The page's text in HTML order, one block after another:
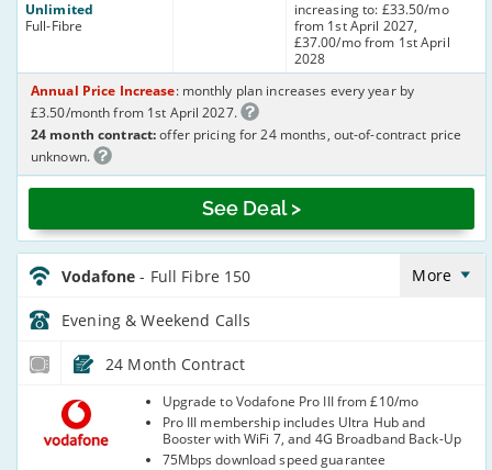
Unlimited
Full-Fibre
increasing to: £33.50/mo
from 1st April 2027,
£37.00/mo from 1st April
2028
See Deal >
Annual Price Increase: monthly plan increases every year by
£3.50/month from 1st April 2027.
24 month contract:offer pricing for 24 months, out-of-contract price
unknown.
Vodafone_24_CFH_FTTP150-
Eve&Wkend_L1X6QP
Vodafone- Full Fibre 150 More
Evening & Weekend Calls
24 Month Contract
Upgrade to Vodafone Pro III from £10/mo
Pro III membership includes Ultra Hub and
Booster with WiFi 7, and 4G Broadband Back-Up
75Mbps download speed guarantee